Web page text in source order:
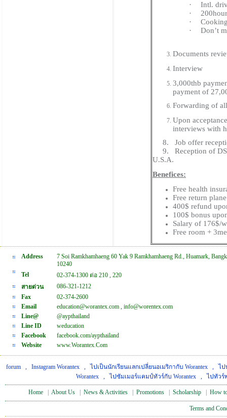
·
Intl.
·
·
·
Don’t
Documents
Interview
3,000thb
payment of
Forwarding of
Upon
interviews with
8. Job offer
9. Reception of DS-
U.S.A.
Benefices:
Free health
Free return
400$ refund
100$ bonus
Salary of 176$/
Free room +
Address
7 Soi Ramkhamhaeng 60 Yak 9 Ramkhamhaeng Rd., Huamark,
10240
Tel
02-374-1300 ต่อ 210 , 220
สายด่วน
086-321-1212
Fax
02-374-2600
Email
education@worantex.com , info@worentex.com
Line@
@aypthailand
Line ID
weducation
Facebook
facebook.com/aypthailand
Website
www.Worantex.Com
forum , Instagram Worantex , ไปเป็นนักเรียนแลกเปลี่ยนอเมริกากับ Worantex , ไป
Worantex, ไปซัมเมอร์แคมป์ทัวร์กับ Worantex, ไปทัวร์
Home About Us News & Activities Promotions Scholarship How
Terms and